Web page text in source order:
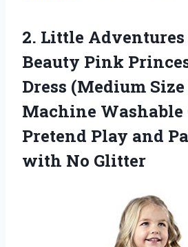
2. Little Adventures
Beauty Pink
Dress (Medium Size
Machine
Pretend Play and
with No Glitter